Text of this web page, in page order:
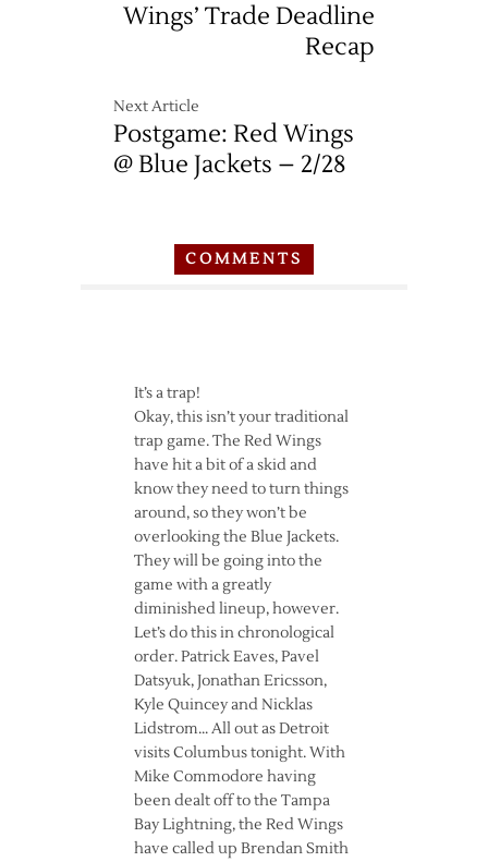
Wings’ Trade Deadline
Recap
Next Article
Postgame: Red Wings
@ Blue Jackets – 2/28
COMMENTS
It’s a trap!
Okay, this isn’t your traditional
trap game. The Red Wings
have hit a bit of a skid and
know they need to turn things
around, so they won’t be
overlooking the Blue Jackets.
They will be going into the
game with a greatly
diminished lineup, however.
Let’s do this in chronological
order. Patrick Eaves, Pavel
Datsyuk, Jonathan Ericsson,
Kyle Quincey and Nicklas
Lidstrom… All out as Detroit
visits Columbus tonight. With
Mike Commodore having
been dealt off to the Tampa
Bay Lightning, the Red Wings
have called up Brendan Smith